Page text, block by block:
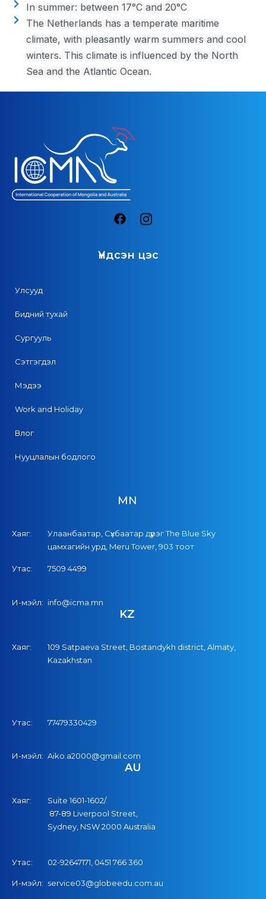
In summer: between 17°C and 20°C
The Netherlands has a temperate maritime
climate, with pleasantly warm summers and cool
winters. This climate is influenced by the North
Sea and the Atlantic Ocean.
Үндсэн цэс
Улсууд
Бидний тухай
Сургууль
Сэтгэгдэл
Мэдээ
Work and Holiday
Влог
Нууцлалын бодлого
MN
Хаяг:
Улаанбаатар, Сүхбаатар дүүрэг The Blue Sky
цамхагийн урд, Meru Tower, 903 тоот
Утас: 7509 4499
И-мэйл: info@icma.mn
KZ
Хаяг:
109 Satpaeva Street, Bostandykh district, Almaty,
Kazakhstan
Утас: 77479330429
И-мэйл: Aiko.a2000@gmail.com
AU
Хаяг:
Suite 1601-1602/
87-89 Liverpool Street,
Sydney, NSW 2000 Australia
Утас: 02-92647171, 0451 766360
И-мэйл: service03@globeedu.com.au